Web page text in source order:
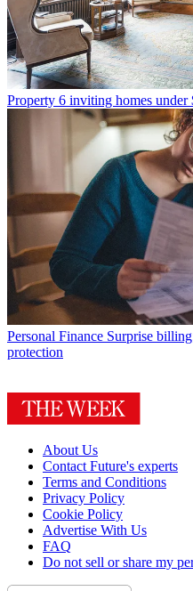
Property 6 inviting homes under
Personal Finance Surprise
protection
About Us
Contact Future's experts
Terms and Conditions
Privacy Policy
Cookie Policy
Advertise With Us
FAQ
Do not sell or share my